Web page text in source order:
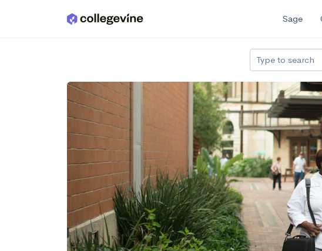
Skip to main content Sage
Type to search